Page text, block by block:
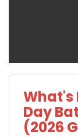
What's
Day
(2026